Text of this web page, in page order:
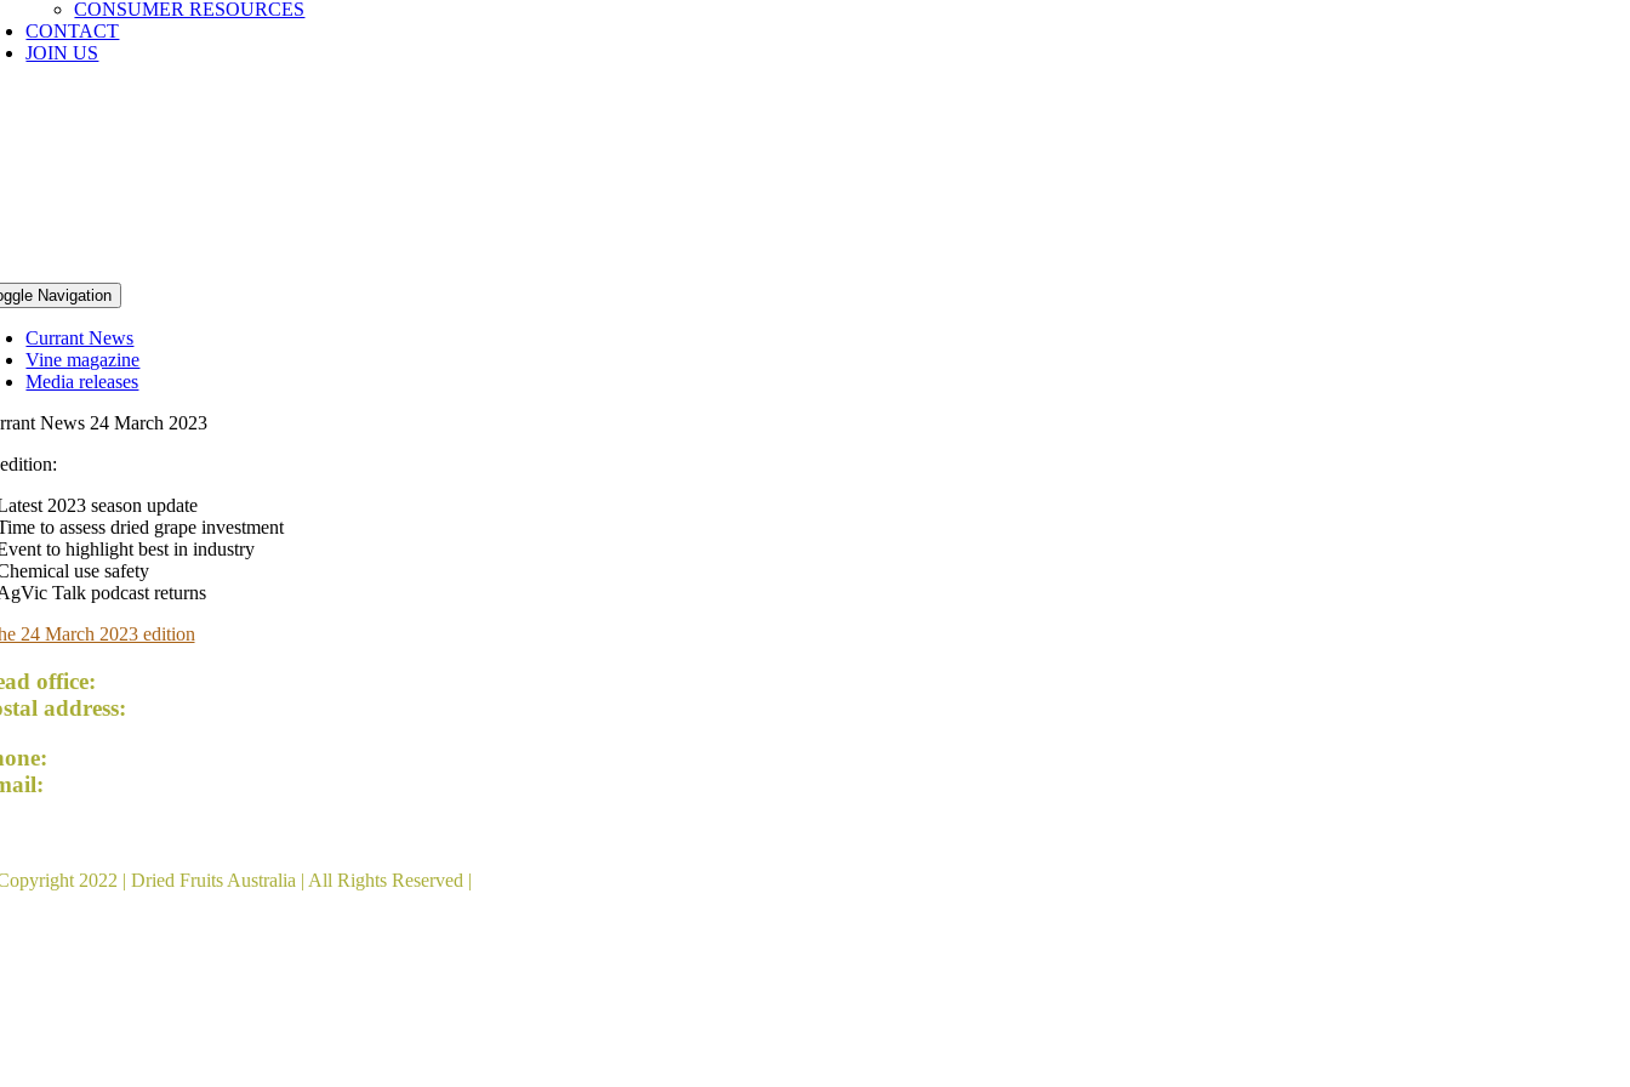
CONSUMER RESOURCES
CONTACT
JOIN US
Navigation
Currant News
Vine magazine
Media releases
News 24 March 2023
2023 season update
to assess dried grape investment
to highlight best in industry
use safety
Talk podcast returns
24 March 2023 edition
office:
address:
2022 |Dried Fruits Australia | All Rights Reserved |